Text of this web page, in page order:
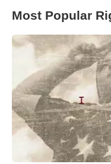
Most Popular